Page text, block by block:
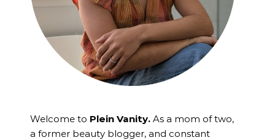
Welcome to Plein Vanity. As a mom of two,
a former beauty blogger, and constant